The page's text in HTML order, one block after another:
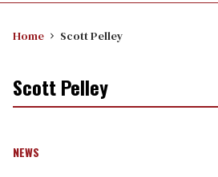
Home Scott Pelley
Scott Pelley
NEWS